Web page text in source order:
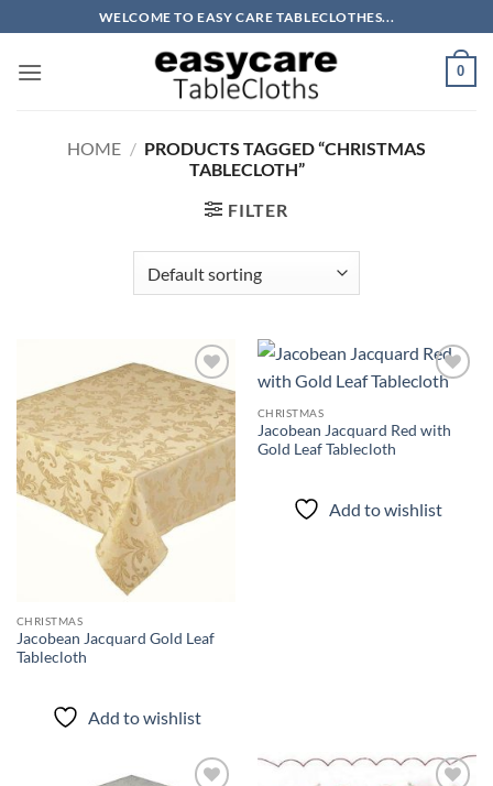
to
content
WELCOME TO EASY CARE TABLECLOTHES...
0
HOME / PRODUCTS TAGGED “CHRISTMAS
TABLECLOTH”
FILTER
Add to
wishlist
CHRISTMAS
Jacobean Jacquard Gold Leaf
Tablecloth
Add to wishlist
CHRISTMAS
Jacobean Jacquard Red with
Gold Leaf Tablecloth
Add to wishlist